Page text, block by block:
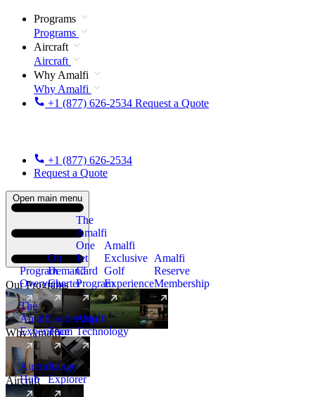
Programs
Programs
Aircraft
Aircraft
Why Amalfi
Why Amalfi
+1 (877) 626-2534 Request a Quote
+1 (877) 626-2534
Request a Quote
Open main menu
Our Programs
Program
Overview
On
Demand
Charter
The
Amalfi
One
Jet
Card
Program
New
Amalfi
Exclusive
Golf
Experience
Amalfi
Reserve
Membership
Why Amalfi
The
Amalfi
Experience
Leadership
Team
Amalfi
Technology
Aircraft
Aircraft
Hub
Range
Explorer